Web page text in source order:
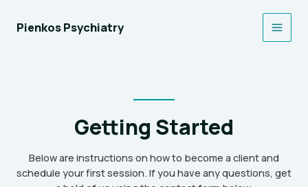
Pienkos Psychiatry
Main
Getting Started
Below are instructions on how to become a client and
schedule your first session. If you have any questions, get